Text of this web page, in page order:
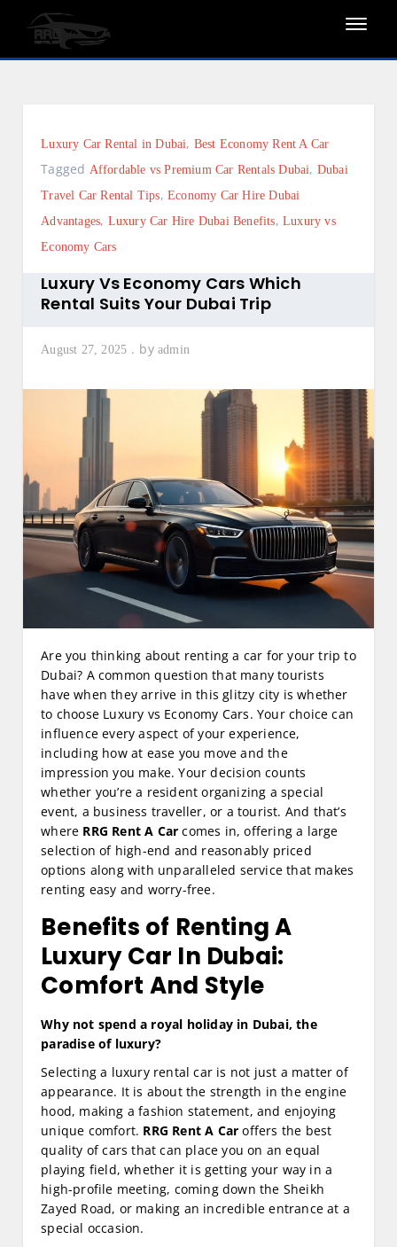
content
Luxury Car Rental in Dubai, Best Economy Rent A Car
Tagged Affordable vs Premium Car Rentals Dubai, Dubai
Travel Car Rental Tips,Economy Car Hire Dubai
Advantages, Luxury Car Hire Dubai Benefits,Luxury vs
Economy Cars
Luxury Vs Economy Cars Which
Rental Suits Your Dubai Trip
August 27, 2025 byadmin
Are you thinking about renting a car for your trip to
Dubai? A common question that many tourists
have when they arrive in this glitzy city is whether
to choose Luxury vs Economy Cars. Your choice can
influence every aspect of your experience,
including how at ease you move and the
impression you make. Your decision counts
whether you’re a resident organizing a special
event, a business traveller, or a tourist. And that’s
where RRG Rent A Car comes in, offering a large
selection of high-end and reasonably priced
options along with unparalleled service that makes
renting easy and worry-free.
Benefits of Renting A
Luxury Car In Dubai:
Comfort And Style
Why not spend a royal holiday in Dubai, the
paradise of luxury?
Selecting a luxury rental car is not just a matter of
appearance. It is about the strength in the engine
hood, making a fashion statement, and enjoying
unique comfort. RRG Rent A Car offers the best
quality of cars that can place you on an equal
playing field, whether it is getting your way in a
high-profile meeting, coming down the Sheikh
Zayed Road, or making an incredible entrance at a
special occasion.